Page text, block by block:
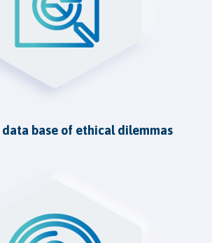
base of ethical dilemmas